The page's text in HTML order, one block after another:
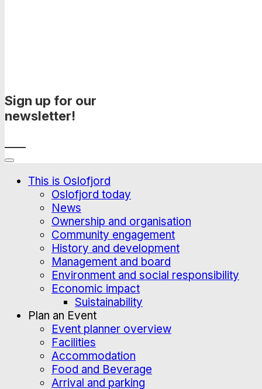
Sign up for our
newsletter!
This is Oslofjord
Oslofjord today
News
Ownership and organisation
Community engagement
History and development
Management and board
Environment and social responsibility
Economic impact
Suistainability
Plan an Event
Event planner overview
Facilities
Accommodation
Food and Beverage
Arrival and parking